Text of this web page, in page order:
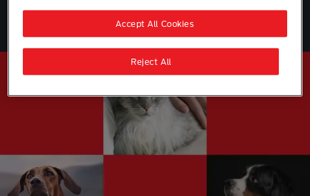
Join the Club
Reject All
Accept All Cookies